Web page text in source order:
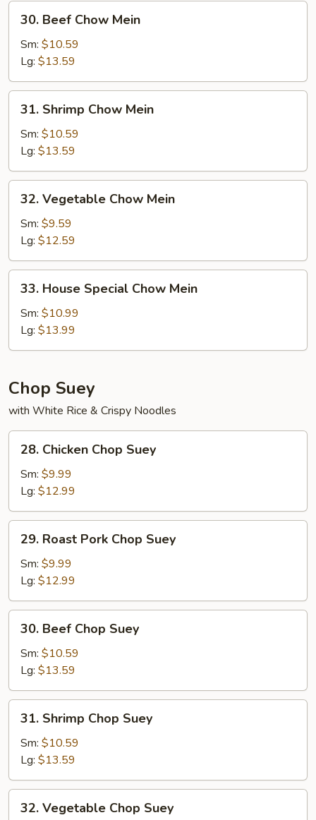
30.
Beef
Chow
Mein
30. Beef Chow Mein
Sm: $10.59
Lg: $13.59
31.
Shrimp
Chow
Mein
31. Shrimp Chow Mein
Sm: $10.59
Lg: $13.59
32.
Vegetable
Chow
Mein
32. Vegetable Chow Mein
Sm: $9.59
Lg: $12.59
33.
House
Special
Chow
Mein
33. House Special Chow Mein
Sm: $10.99
Lg: $13.99
Chop Suey
with White Rice & Crispy Noodles
28.
Chicken
Chop
Suey
28. Chicken Chop Suey
Sm: $9.99
Lg: $12.99
29.
Roast
Pork
Chop
Suey
29. Roast Pork Chop Suey
Sm: $9.99
Lg: $12.99
30.
Beef
Chop
Suey
30. Beef Chop Suey
Sm: $10.59
Lg: $13.59
31.
Shrimp
Chop
Suey
31. Shrimp Chop Suey
Sm: $10.59
Lg: $13.59
32.
Vegetable
32. Vegetable Chop Suey